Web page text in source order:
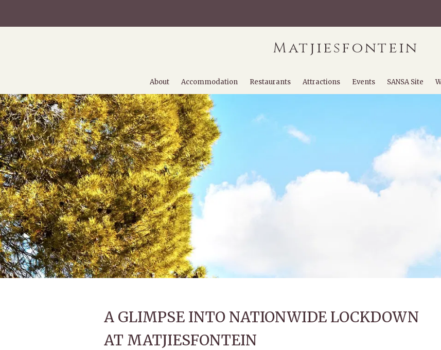
Matjiesfontein
About Accommodation Restaurants Attractions Events SANSA Site
A GLIMPSE INTO NATIONWIDE LOCKDOWN
AT MATJIESFONTEIN